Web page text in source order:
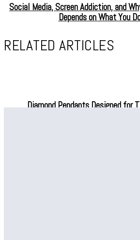
Social Media, Screen Addiction, and
Depends on What You
RELATED ARTICLES
Diamond Pendants Designed for
Why consumers value meaning in